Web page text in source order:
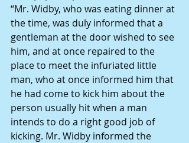
“Mr. Widby, who was eating dinner at
the time, was duly informed that a
gentleman at the door wished to see
him, and at once repaired to the
place to meet the infuriated little
man, who at once informed him that
he had come to kick him about the
person usually hit when a man
intends to do a right good job of
kicking. Mr. Widby informed the